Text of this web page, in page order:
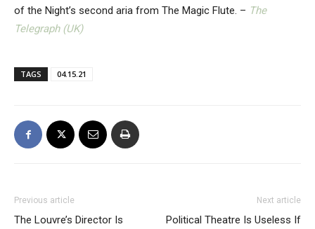
of the Night’s second aria from The Magic Flute. – The
Telegraph (UK)
TAGS 04.15.21
Previous article
The Louvre’s Director Is
Next article
Political Theatre Is Useless If